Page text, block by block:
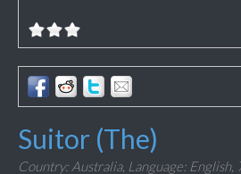
Suitor (The)
Country: Australia, Language: English,